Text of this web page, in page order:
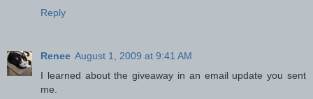
Reply
Renee August 1, 2009 at 9:41 AM
I learned about the giveaway in an email update you sent
me.